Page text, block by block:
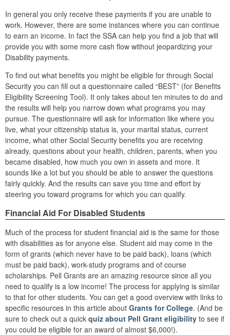
In general you only receive these payments if you are unable to
work. However, there are some instances where you can continue
to earn an income. In fact the SSA can help you find a job that will
provide you with some more cash flow without jeopardizing your
Disability payments.
To find out what benefits you might be eligible for through Social
Security you can fill out a questionnaire called “BEST” (for Benefits
Eligibility Screening Tool). It only takes about ten minutes to do and
the results will help you narrow down what programs you may
pursue. The questionnaire will ask for information like where you
live, what your citizenship status is, your marital status, current
income, what other Social Security benefits you are receiving
already, questions about your health, children, parents, when you
became disabled, how much you own in assets and more. It
sounds like a lot but you should be able to answer the questions
fairly quickly. And the results can save you time and effort by
steering you toward programs for which you can qualify.
Financial Aid For Disabled Students
Much of the process for student financial aid is the same for those
with disabilities as for anyone else. Student aid may come in the
form of grants (which never have to be paid back), loans (which
must be paid back), work-study programs and of course
scholarships. Pell Grants are an amazing resource since all you
need to qualify is a low income! The process for applying is similar
to that for other students. You can get a good overview with links to
specific resources in this article about Grants for College. (And be
sure to check out a quick quiz about Pell Grant eligibility to see if
you could be eligible for an award of almost $6,000!).